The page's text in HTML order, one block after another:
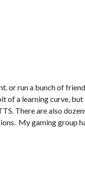
or run a bunch of
of a learning curve,
There are also
My gaming group